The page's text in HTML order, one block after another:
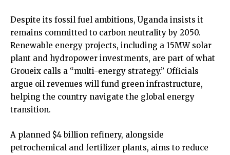
Despite its fossil fuel ambitions, Uganda insists it
remains committed to carbon neutrality by 2050.
Renewable energy projects, including a 15MW solar
plant and hydropower investments, are part of what
Groueix calls a “multi-energy strategy.” Officials
argue oil revenues will fund green infrastructure,
helping the country navigate the global energy
transition.
A planned $4 billion refinery, alongside
petrochemical and fertilizer plants, aims to reduce